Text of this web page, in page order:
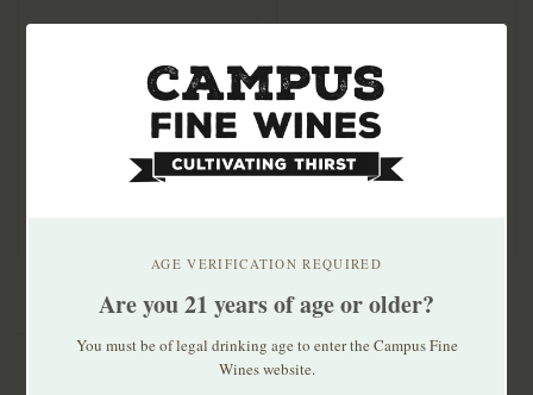
Peated Single Malt
$74.99
AGE VERIFICATION REQUIRED
Are you 21 years of age or older?
You must be of legal drinking age to enter the Campus Fine
Wines website.